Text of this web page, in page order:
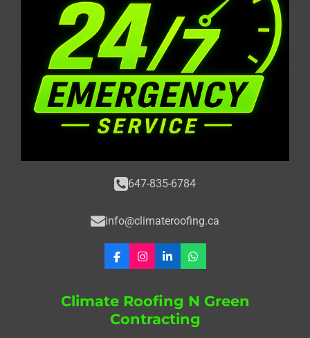
647-835-6784
info@climateroofing.ca
F
a
e
b
o
I
n
a
g
L
i
k
e
d
W
h
t
s
A
p
Climate Roofing N Green
Contracting